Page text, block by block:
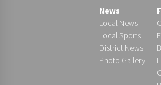
News
Local News
Local Sports
District News
Photo Gallery